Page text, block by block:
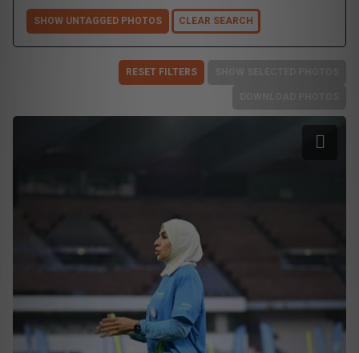
SHOW UNTAGGED PHOTOS CLEAR SEARCH
RESET FILTERS